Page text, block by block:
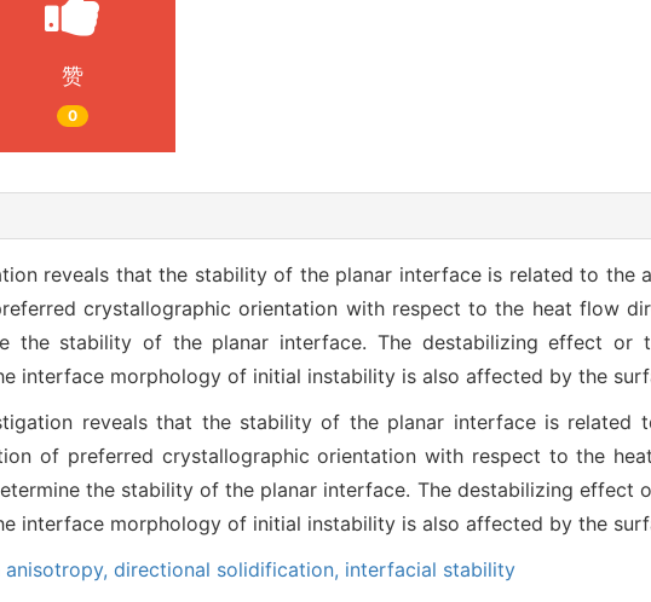
赞
0
reveals that the stability of the planar interface is related to the
crystallographic orientation with respect to the heat flow
the stability of the planar interface. The destabilizing effect or
interface morphology of initial instability is also affected by the
reveals that the stability of the planar interface is related
of preferred crystallographic orientation with respect to the
the stability of the planar interface. The destabilizing effect
interface morphology of initial instability is also affected by the
directional solidification, interfacial stability